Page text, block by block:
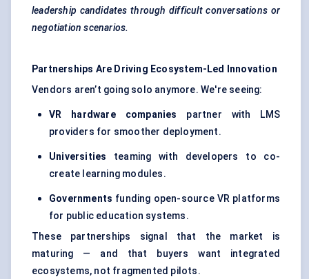
leadership candidates through difficult conversations or
negotiation scenarios.
Partnerships Are Driving Ecosystem-Led Innovation
Vendors aren’t going solo anymore. We're seeing:
VR hardware companies partner with LMS
providers for smoother deployment.
Universities teaming with developers to co-
create learning modules.
Governments funding open-source VR platforms
for public education systems.
These partnerships signal that the market is
maturing — and that buyers want integrated
ecosystems, not fragmented pilots.